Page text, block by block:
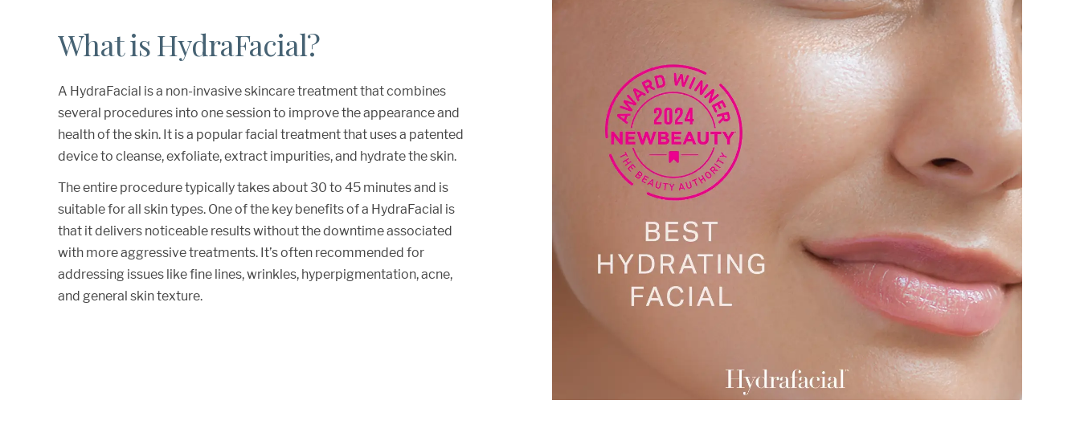
What is HydraFacial?
A HydraFacial is a non-invasive skincare treatment that combines
several procedures into one session to improve the appearance and
health of the skin. It is a popular facial treatment that uses a patented
device to cleanse, exfoliate, extract impurities, and hydrate the skin.
The entire procedure typically takes about 30 to 45 minutes and is
suitable for all skin types. One of the key benefits of a HydraFacial is
that it delivers noticeable results without the downtime associated
with more aggressive treatments. It’s often recommended for
addressing issues like fine lines, wrinkles, hyperpigmentation, acne,
and general skin texture.